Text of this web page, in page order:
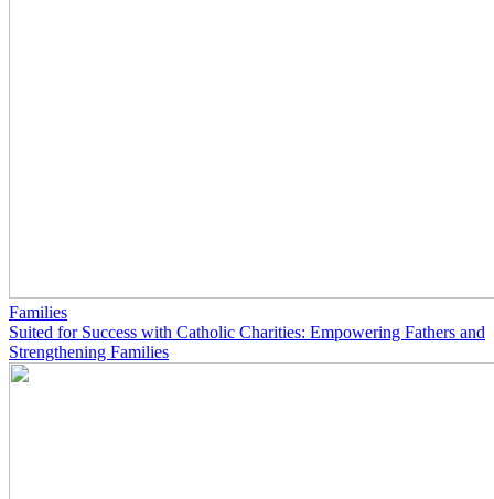
Families
Suited for Success with Catholic Charities: Empowering Fathers and
Strengthening Families